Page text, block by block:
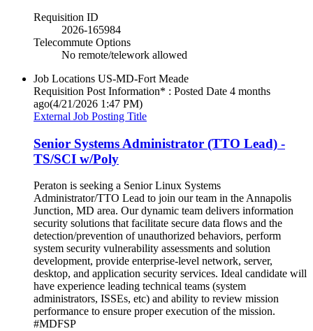
Requisition ID
2026-165984
Telecommute Options
No remote/telework allowed
Job Locations US-MD-Fort Meade
Requisition Post Information* : Posted Date 4 months
ago(4/21/2026 1:47 PM)
External Job Posting Title
Senior Systems Administrator (TTO Lead) -
TS/SCI w/Poly
Peraton is seeking a Senior Linux Systems
Administrator/TTO Lead to join our team in the Annapolis
Junction, MD area. Our dynamic team delivers information
security solutions that facilitate secure data flows and the
detection/prevention of unauthorized behaviors, perform
system security vulnerability assessments and solution
development, provide enterprise-level network, server,
desktop, and application security services. Ideal candidate will
have experience leading technical teams (system
administrators, ISSEs, etc) and ability to review mission
performance to ensure proper execution of the mission.
#MDFSP